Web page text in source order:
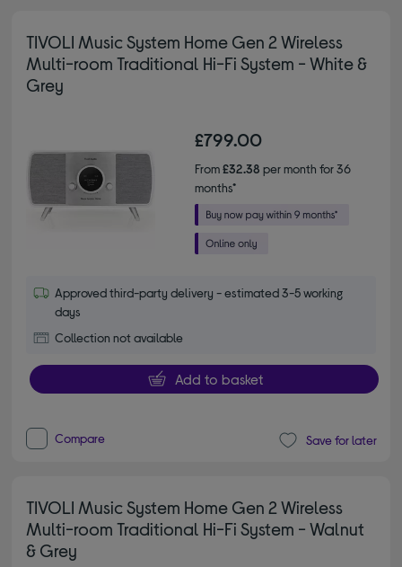
TIVOLI Music System Home Gen 2 Wireless
Multi-room Traditional Hi-Fi System - White &
Grey
£799.00
From£32.38 per month for 36
months*
Approved third-party delivery - estimated 3-5 working
days
Collection not available
Add to basket
Compare Save for later
TIVOLI Music System Home Gen 2 Wireless
Multi-room Traditional Hi-Fi System - Walnut
& Grey